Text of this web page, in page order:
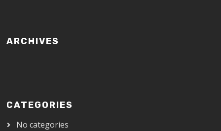
ARCHIVES
CATEGORIES
No categories